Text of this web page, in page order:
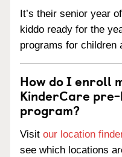
It’s their senior year
kiddo ready for the
programs for children
How do I enroll
KinderCare
program?
Visit our location
see which locations